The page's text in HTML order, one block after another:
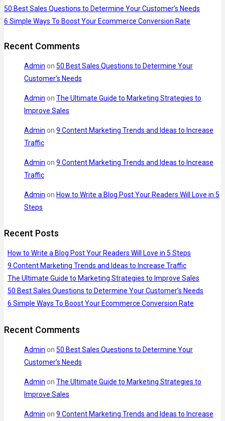
50 Best Sales Questions to Determine Your Customer’s Needs
6 Simple Ways To Boost Your Ecommerce Conversion Rate
Recent Comments
Admin on 50 Best Sales Questions to Determine Your
Customer’s Needs
Admin on The Ultimate Guide to Marketing Strategies to
Improve Sales
Admin on 9 Content Marketing Trends and Ideas to Increase
Traffic
Admin on 9 Content Marketing Trends and Ideas to Increase
Traffic
Admin on How to Write a Blog Post Your Readers Will Love in 5
Steps
Recent Posts
How to Write a Blog Post Your Readers Will Love in 5 Steps
9 Content Marketing Trends and Ideas to Increase Traffic
The Ultimate Guide to Marketing Strategies to Improve Sales
50 Best Sales Questions to Determine Your Customer’s Needs
6 Simple Ways To Boost Your Ecommerce Conversion Rate
Recent Comments
Admin on 50 Best Sales Questions to Determine Your
Customer’s Needs
Admin on The Ultimate Guide to Marketing Strategies to
Improve Sales
Admin on 9 Content Marketing Trends and Ideas to Increase